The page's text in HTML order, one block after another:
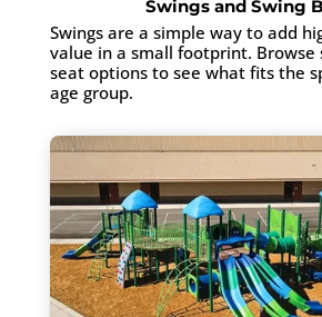
Swings and Swing
Swings are a simple way to add
value in a small footprint. Browse
seat options to see what fits the
age group.